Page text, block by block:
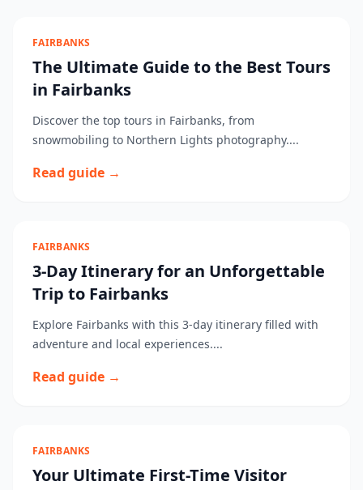
FAIRBANKS
The Ultimate Guide to the Best Tours
in Fairbanks
Discover the top tours in Fairbanks, from
snowmobiling to Northern Lights photography....
Read guide →
FAIRBANKS
3-Day Itinerary for an Unforgettable
Trip to Fairbanks
Explore Fairbanks with this 3-day itinerary filled with
adventure and local experiences....
Read guide →
FAIRBANKS
Your Ultimate First-Time Visitor